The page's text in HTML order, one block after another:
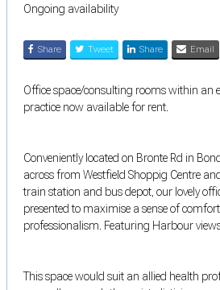
Ongoing availability
Share Tweet Share Email
Office space/consulting rooms within an
practice now available for rent.
Conveniently located on Bronte Rd in
across from Westfield Shoppig Centre
train station and bus depot, our lovely
presented to maximise a sense of
professionalism. Featuring Harbour
This space would suit an allied health